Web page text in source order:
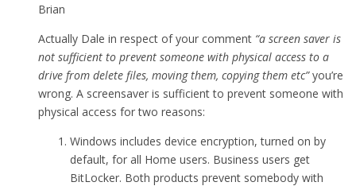
Brian
Actually Dale in respect of your comment “a screen saver is
not sufficient to prevent someone with physical access to a
drive from delete files, moving them, copying them etc”you’re
wrong. A screensaver is sufficient to prevent someone with
physical access for two reasons:
Windows includes device encryption, turned on by
default, for all Home users. Business users get
BitLocker. Both products prevent somebody with